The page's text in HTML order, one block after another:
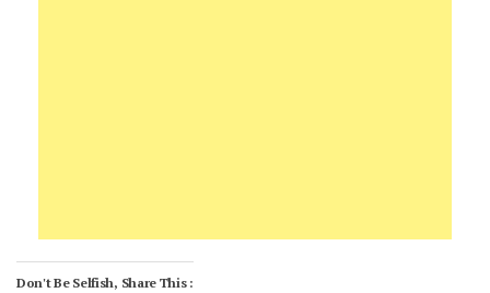
Don't Be Selfish, Share This :